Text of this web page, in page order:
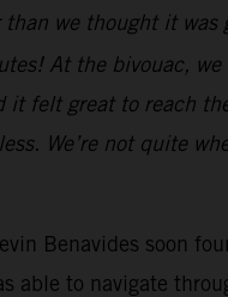
we thought it
At the bivouac,
felt great to reach
We’re not quite
Benavides soon
to navigate